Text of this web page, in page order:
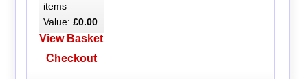
items
Value: £0.00
View Basket
Checkout